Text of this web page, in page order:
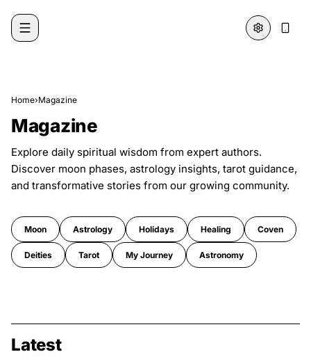
Home›Magazine
Magazine
Explore daily spiritual wisdom from expert authors.
Discover moon phases, astrology insights, tarot guidance,
and transformative stories from our growing community.
Moon Astrology Holidays Healing Coven
Deities Tarot My Journey Astronomy
Latest